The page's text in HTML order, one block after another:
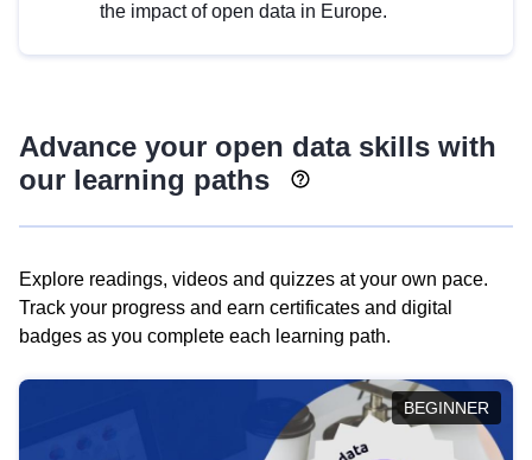
the impact of open data in Europe.
Advance your open data skills with
our learning paths
Explore readings, videos and quizzes at your own pace.
Track your progress and earn certificates and digital
badges as you complete each learning path.
BEGINNER